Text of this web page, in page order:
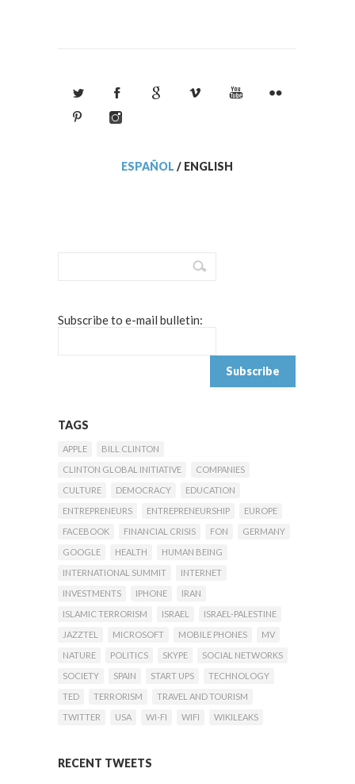
ESPAÑOL / ENGLISH
Subscribe to e-mail bulletin:
TAGS
APPLE
BILL CLINTON
CLINTON GLOBAL INITIATIVE
COMPANIES
CULTURE
DEMOCRACY
EDUCATION
ENTREPRENEURS
ENTREPRENEURSHIP
EUROPE
FACEBOOK
FINANCIAL CRISIS FON
GERMANY
GOOGLE
HEALTH
HUMAN BEING
INTERNATIONAL SUMMIT
INTERNET
INVESTMENTS
IPHONE
IRAN
ISLAMIC TERRORISM
ISRAEL
ISRAEL-PALESTINE
JAZZTEL
MICROSOFT MOBILE PHONES
MV
NATURE
POLITICS SKYPE
SOCIAL NETWORKS
SOCIETY
SPAIN START UPS
TECHNOLOGY
TED
TERRORISM
TRAVEL AND TOURISM
TWITTER
USA WI-FI WIFI WIKILEAKS
RECENT TWEETS